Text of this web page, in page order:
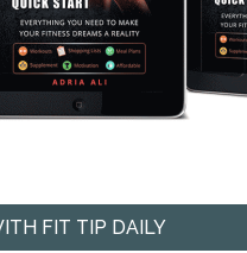
FIT TIP DAILY